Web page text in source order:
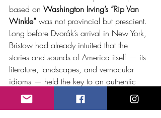
based on Washington Irving’s “Rip Van
Winkle” was not provincial but prescient.
Long before Dvorák’s arrival in New York,
Bristow had already intuited that the
stories and sounds of America itself — its
literature, landscapes, and vernacular
idioms — held the key to an authentic
musical identity.